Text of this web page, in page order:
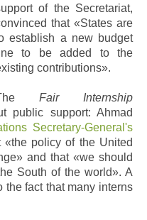
of the Secretariat,
that «States are
establish a new budget
to be added to the
contributions».
Fair Internship
public support: Ahmad
Secretary-General's
«the policy of the United
and that «we should
South of the world». A
the fact that many interns